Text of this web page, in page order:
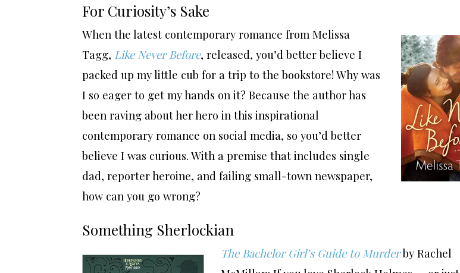
For Curiosity’s Sake
When the latest contemporary romance from Melissa
Tagg, Like Never Before, released, you’d better believe I
packed up my little cub for a trip to the bookstore! Why was
I so eager to get my hands on it? Because the author has
been raving about her hero in this inspirational
contemporary romance on social media, so you’d better
believe I was curious. With a premise that includes single
dad, reporter heroine, and failing small-town newspaper,
how can you go wrong?
Something Sherlockian
The Bachelor Girl’s Guide to Murder by Rachel